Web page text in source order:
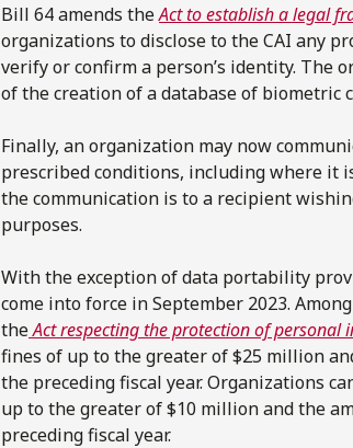
Bill 64 amends theAct to establish a legal
organizations to disclose to the CAI any
verify or confirm a person’s identity. The
of the creation of a database of biometric
Finally, an organization may now
prescribed conditions, including where it
the communication is to a recipient
purposes.
With the exception of data portability
come into force in September 2023.
theAct respecting the protection of
fines of up to the greater of $25 million
the preceding fiscal year. Organizations
up to the greater of $10 million and the
preceding fiscal year.